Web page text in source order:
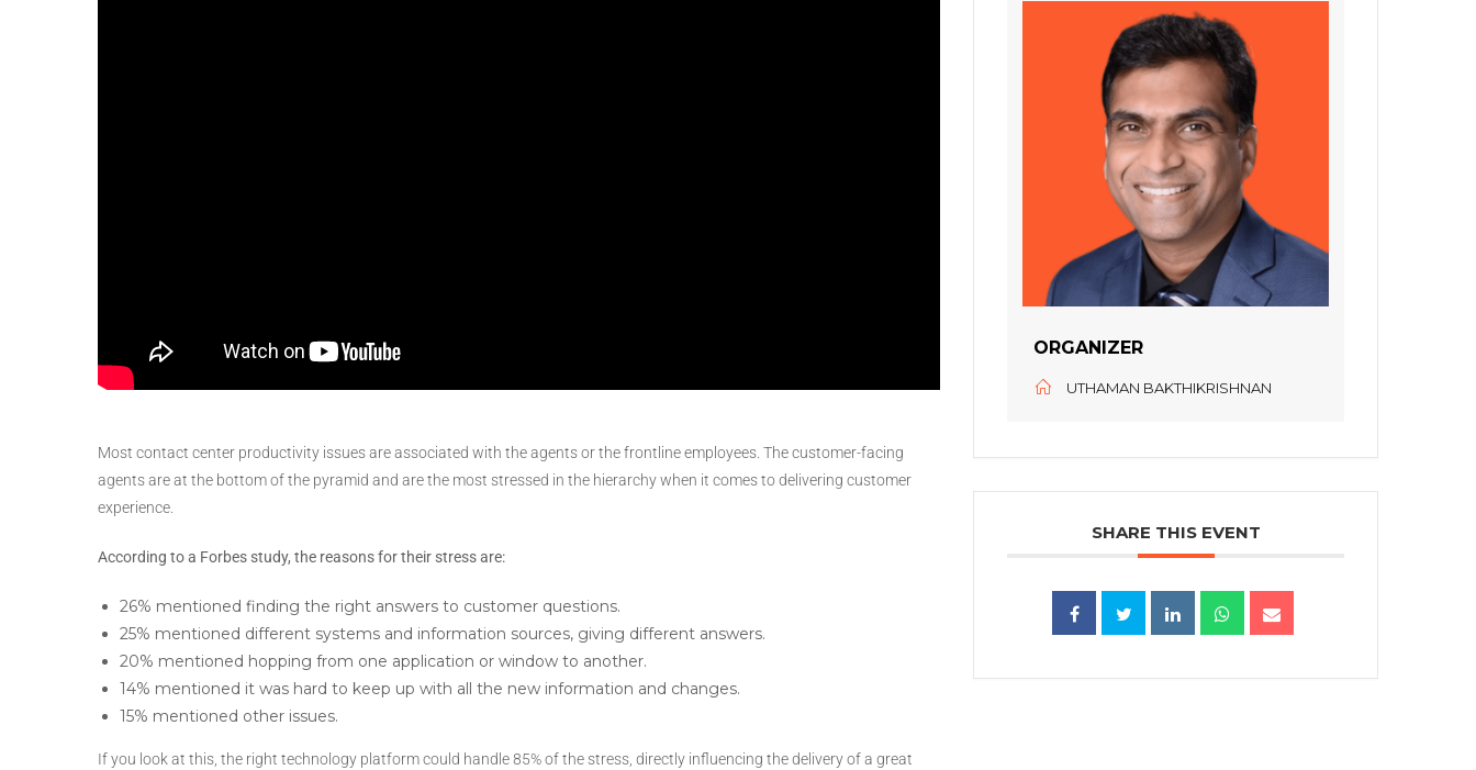
Most contact center productivity issues are associated with the agents or the frontline employees. The customer-facing
agents are at the bottom of the pyramid and are the most stressed in the hierarchy when it comes to delivering customer
experience.
According to a Forbes study, the reasons for their stress are:
26% mentioned finding the right answers to customer questions.
25% mentioned different systems and information sources, giving different answers.
20% mentioned hopping from one application or window to another.
14% mentioned it was hard to keep up with all the new information and changes.
15% mentioned other issues.
If you look at this, the right technology platform could handle 85% of the stress, directly influencing the delivery of a great
ORGANIZER
UTHAMAN BAKTHIKRISHNAN
SHARE THIS EVENT